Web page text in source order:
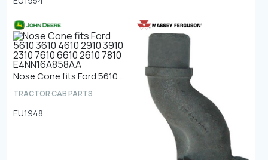
Nose Cone fits Ford 5610 3610 4610 2910 3910 2310 7610 6610 2610 7810 E4NN16A858AA
TRACTOR CAB PARTS
EU1948